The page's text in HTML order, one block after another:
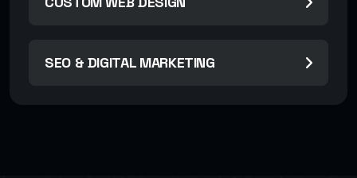
SEO & DIGITAL MARKETING